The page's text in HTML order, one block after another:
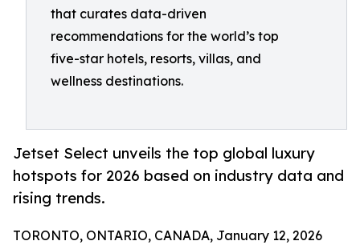
that curates data-driven
recommendations for the world’s top
five-star hotels, resorts, villas, and
wellness destinations.
Jetset Select unveils the top global luxury
hotspots for 2026 based on industry data and
rising trends.
TORONTO, ONTARIO, CANADA, January 12, 2026